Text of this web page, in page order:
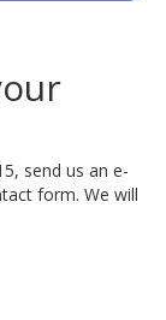
send us an e-
form. We will